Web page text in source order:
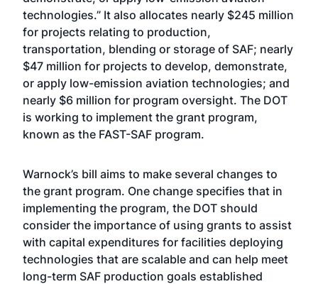
technologies.” It also allocates nearly $245 million
for projects relating to production,
transportation, blending or storage of SAF; nearly
$47 million for projects to develop, demonstrate,
or apply low-emission aviation technologies; and
nearly $6 million for program oversight. The DOT
is working to implement the grant program,
known as the FAST-SAF program.
Warnock’s bill aims to make several changes to
the grant program. One change specifies that in
implementing the program, the DOT should
consider the importance of using grants to assist
with capital expenditures for facilities deploying
technologies that are scalable and can help meet
long-term SAF production goals established